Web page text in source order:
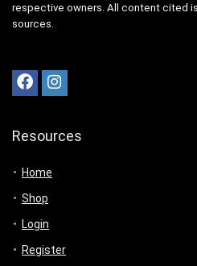
respective owners. All content cited
sources.
Resources
Home
Shop
Login
Register